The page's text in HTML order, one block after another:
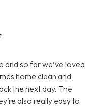
and so far we’ve loved
home clean and
the next day. The
also really easy to